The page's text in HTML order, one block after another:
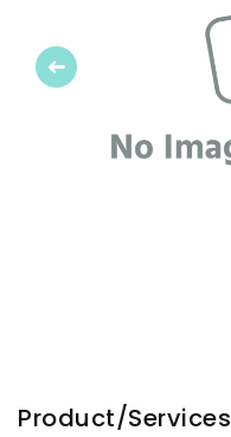
Previous
Product/Services